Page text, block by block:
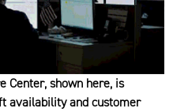
Center, shown here, is
availability and customer